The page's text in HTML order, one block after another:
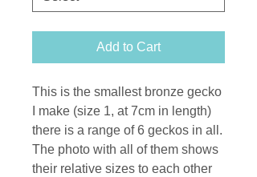
Add to Cart
This is the smallest bronze gecko
I make (size 1, at 7cm in length)
there is a range of 6 geckos in all.
The photo with all of them shows
their relative sizes to each other